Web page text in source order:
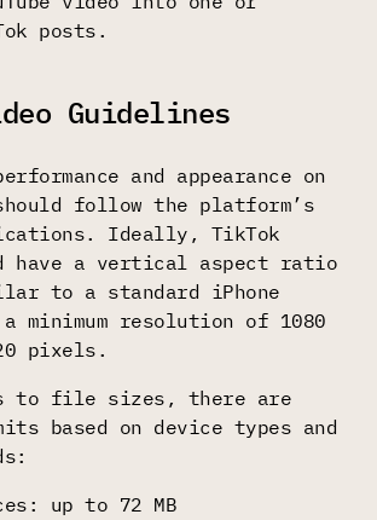
posts.
Guidelines
and appearance on
follow the platform’s
Ideally, TikTok
have a vertical aspect ratio
to a standard iPhone
minimum resolution of 1080
pixels.
to file sizes, there are
based on device types and
up to 72 MB